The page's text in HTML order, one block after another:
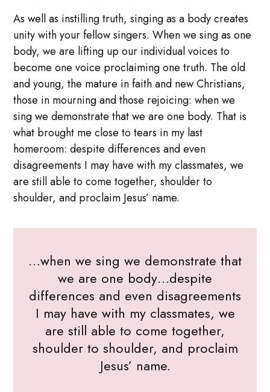
As well as instilling truth, singing as a body creates
unity with your fellow singers. When we sing as one
body, we are lifting up our individual voices to
become one voice proclaiming one truth. The old
and young, the mature in faith and new Christians,
those in mourning and those rejoicing: when we
sing we demonstrate that we are one body. That is
what brought me close to tears in my last
homeroom: despite differences and even
disagreements I may have with my classmates, we
are still able to come together, shoulder to
shoulder, and proclaim Jesus’ name.
…when we sing we demonstrate that
we are one body…despite
differences and even disagreements
I may have with my classmates, we
are still able to come together,
shoulder to shoulder, and proclaim
Jesus’ name.